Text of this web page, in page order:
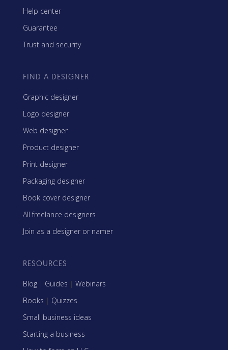
Help center
Guarantee
Trust and security
FIND A DESIGNER
Graphic designer
Logo designer
Web designer
Product designer
Print designer
Packaging designer
Book cover designer
All freelance designers
Join as a designer or namer
RESOURCES
Blog | Guides | Webinars
Books | Quizzes
Small business ideas
Starting a business